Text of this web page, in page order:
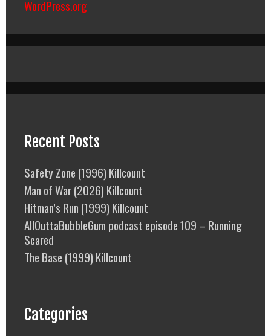
WordPress.org
Recent Posts
Safety Zone (1996) Killcount
Man of War (2026) Killcount
Hitman’s Run (1999) Killcount
AllOuttaBubbleGum podcast episode 109 – Running
Scared
The Base (1999) Killcount
Categories